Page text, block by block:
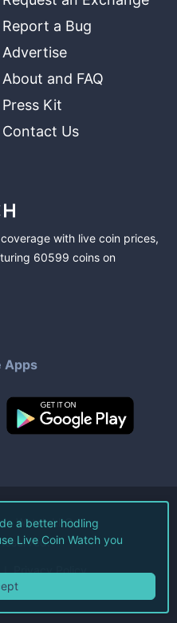
Report a Bug
Advertise
About and FAQ
Press Kit
Contact Us
with live coin prices,
60599 coins on
Apps
Watch LLC.
Privacy Policy
a better hodling
Live Coin Watch you